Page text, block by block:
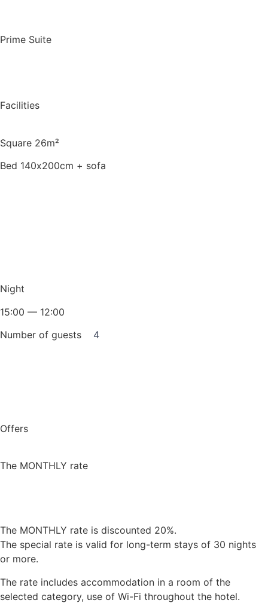
Prime Suite
Facilities
Square 26m²
Bed 140х200cm + sofa
Night
15:00 — 12:00
Number of guests 4
Offers
The MONTHLY rate
The MONTHLY rate is discounted 20%.
The special rate is valid for long-term stays of 30 nights
or more.
The rate includes accommodation in a room of the
selected category, use of Wi-Fi throughout the hotel.